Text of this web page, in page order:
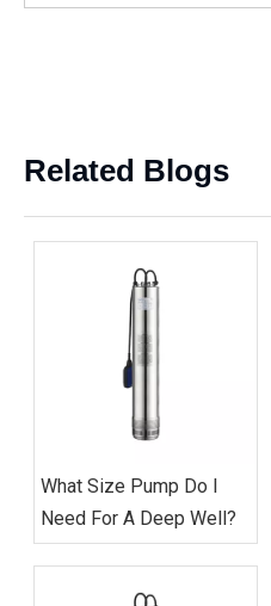
Related Blogs
What Size Pump Do I
Need For A Deep Well?